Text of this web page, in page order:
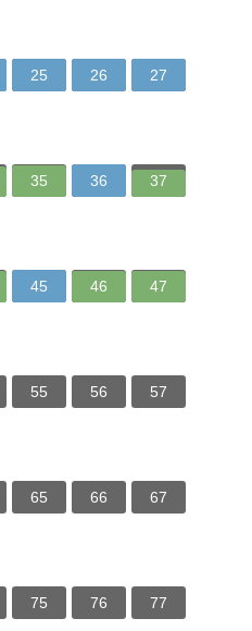
25 26 27
35 36 37
45 46 47
55 56 57
65 66 67
75 76 77